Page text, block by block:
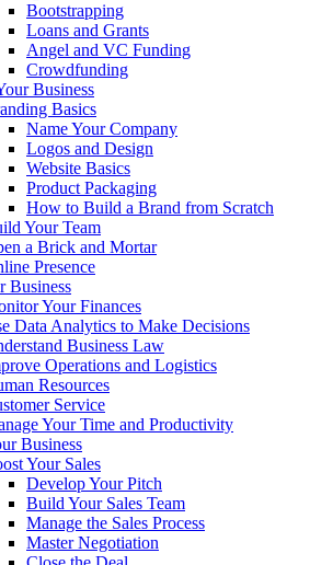
Bootstrapping
Loans and Grants
Angel and VC Funding
Crowdfunding
Business
Basics
Name Your Company
Logos and Design
Website Basics
Product Packaging
How to Build a Brand from Scratch
Your Team
a Brick and Mortar
Presence
Business
Your Finances
Data Analytics to Make Decisions
Business Law
Operations and Logistics
Resources
Service
Your Time and Productivity
Business
Your Sales
Develop Your Pitch
Build Your Sales Team
Manage the Sales Process
Master Negotiation